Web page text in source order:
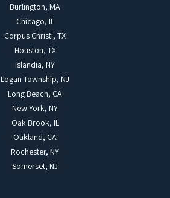
Burlington, MA
Chicago, IL
Corpus Christi, TX
Houston, TX
Islandia, NY
Logan Township, NJ
Long Beach, CA
New York, NY
Oak Brook, IL
Oakland, CA
Rochester, NY
Somerset, NJ